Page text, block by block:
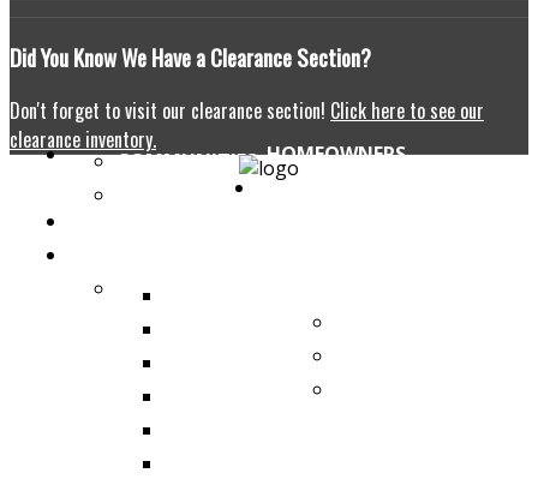
DidYou Know We Have a Clearance Section?
Don't forget to visit our clearance section! Click here to see our
clearance inventory.
HOMEOWNERS
COMMUNITIES
BUYING TIPS
HOME
THE ROTHENBERG